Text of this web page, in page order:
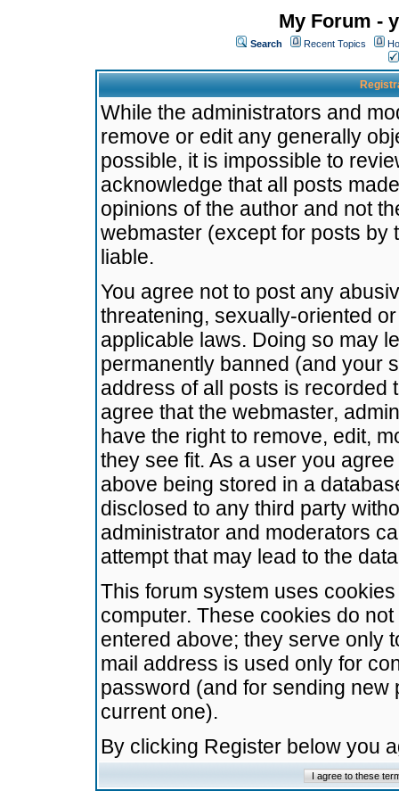
My Forum -
Search Recent Topics
While the administrators and
remove or edit any generally
possible, it is impossible to
acknowledge that all posts
opinions of the author and not
webmaster (except for posts by
liable.
You agree not to post any
threatening, sexually-oriented
applicable laws. Doing so may
permanently banned (and your
address of all posts is recorded
agree that the webmaster,
have the right to remove, edit,
they see fit. As a user you
above being stored in a
disclosed to any third party
administrator and moderators
attempt that may lead to the
This forum system uses
computer. These cookies do
entered above; they serve only
mail address is used only for
password (and for sending
current one).
By clicking Register below you